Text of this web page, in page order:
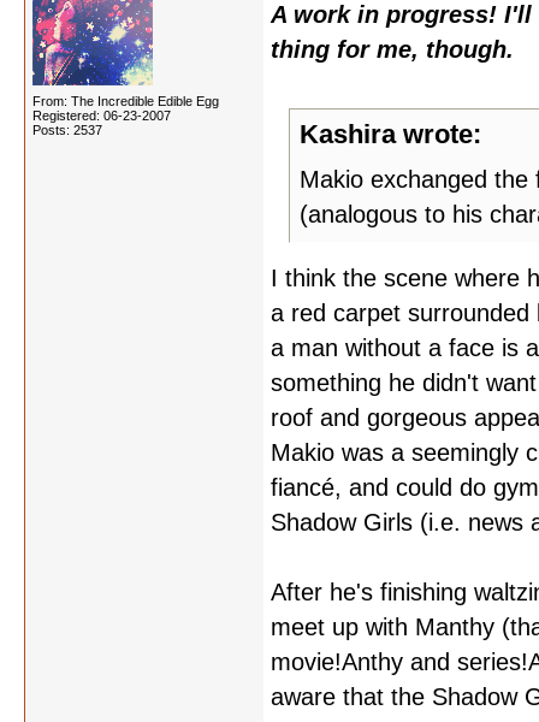
From: The Incredible Edible Egg
Registered: 06-23-2007
Posts: 2537
A work in progress! I'll
thing for me, though.
Kashira wrote:
Makio exchanged the
(analogous to his
I think the scene where
a red carpet
a man without a face is
something he didn't
roof and gorgeous
Makio was a seemingly
fiancé, and could do
Shadow Girls (i.e. news
After he's finishing
meet up with Manthy
movie!Anthy and
aware that the Shadow